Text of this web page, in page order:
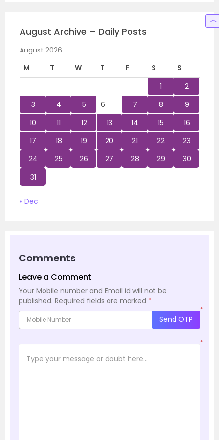
August Archive – Daily Posts
August 2026
M
T W T F S
S
1
2
3
4 5 6 7 8
9
10
11 12 13 14 15
16
17
18 19 20 21 22
23
24
25 26 27 28 29
30
31
« Dec
Comments
Leave a Comment
Your Mobile number and Email id will not be
published. Required fields are marked *
*
Send OTP
*